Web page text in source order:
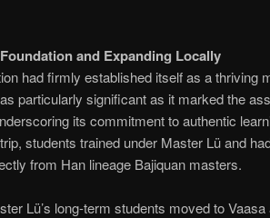
and Expanding Locally
had firmly established itself as a thriving
particularly significant as it marked the
its commitment to authentic
students trained under Master Lü and
from Han lineage Bajiquan masters.
Lü’s long-term students moved to